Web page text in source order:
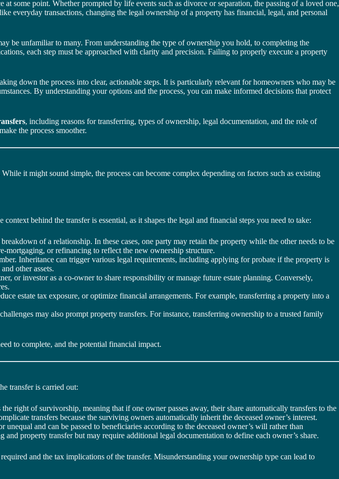
some point. Whether prompted by life events such as divorce or separation, the passing of a loved one,
everyday transactions, changing the legal ownership of a property has financial, legal, and personal
be unfamiliar to many. From understanding the type of ownership you hold, to completing the
each step must be approached with clarity and precision. Failing to properly execute a property
down the process into clear, actionable steps. It is particularly relevant for homeowners who may be
By understanding your options and the process, you can make informed decisions that protect
, including reasons for transferring, types of ownership, legal documentation, and the role of
the process smoother.
it might sound simple, the process can become complex depending on factors such as existing
behind the transfer is essential, as it shapes the legal and financial steps you need to take:
of a relationship. In these cases, one party may retain the property while the other needs to be
mortgaging, or refinancing to reflect the new ownership structure.
Inheritance can trigger various legal requirements, including applying for probate if the property is
other assets.
or investor as a co-owner to share responsibility or manage future estate planning. Conversely,
estate tax exposure, or optimize financial arrangements. For example, transferring a property into a
may also prompt property transfers. For instance, transferring ownership to a trusted family
to complete, and the potential financial impact.
transfer is carried out:
right of survivorship, meaning that if one owner passes away, their share automatically transfers to the
transfers because the surviving owners automatically inherit the deceased owner’s interest.
and can be passed to beneficiaries according to the deceased owner’s will rather than
property transfer but may require additional legal documentation to define each owner’s share.
and the tax implications of the transfer. Misunderstanding your ownership type can lead to